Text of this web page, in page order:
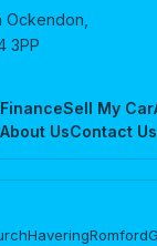
FinanceSell My Car
About UsContact Us
Ockendon,
3PP
HaveringRomford